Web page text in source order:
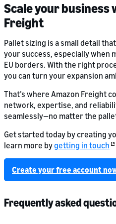
Scale your business
Freight
Pallet sizing is a small detail
your success, especially when
EU borders. With the right
you can turn your expansion
That’s where Amazon Freight
network, expertise, and
seamlessly—no matter the
Get started today by creating
learn more bygetting in touch
Create your free account
Frequently asked